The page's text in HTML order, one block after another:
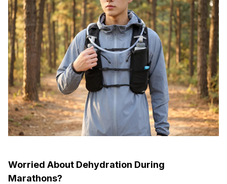
Worried About Dehydration During
Marathons?